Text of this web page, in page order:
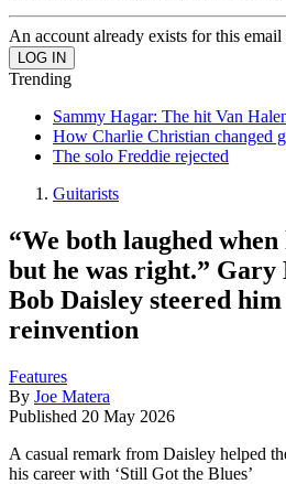
An account already exists for this email
Trending
Sammy Hagar: The hit Van
How Charlie Christian changed
The solo Freddie rejected
Guitarists
“We both laughed
but he was right.” Gary
Bob Daisley steered
reinvention
Features
By Joe Matera
Published 20 May 2026
A casual remark from Daisley helped
his career with ‘Still Got the Blues’